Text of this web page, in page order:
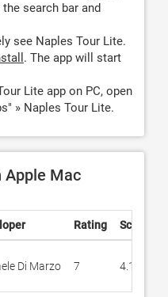
the search bar and
see Naples Tour Lite.
. The app will start
Lite app on PC, open
» Naples Tour Lite.
Apple Mac
Rating Score
Di Marzo 7 4.14286